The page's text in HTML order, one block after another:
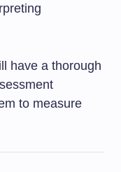
have a thorough
to measure